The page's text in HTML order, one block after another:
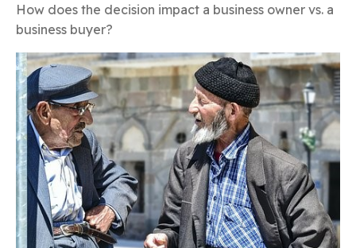
How does the decision impact a business owner vs. a
business buyer?